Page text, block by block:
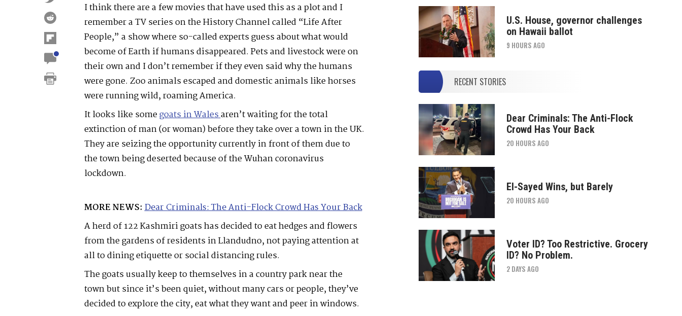
I think there are a few movies that have used this as a plot and I
remember a TV series on the History Channel called “Life After
People,” a show where so-called experts guess about what would
become of Earth if humans disappeared. Pets and livestock were on
their own and I don’t remember if they even said why the humans
were gone. Zoo animals escaped and domestic animals like horses
were running wild, roaming America.
It looks like somegoats in Walesaren’t waiting for the total
extinction of man (or woman) before they take over a town in the UK.
They are seizing the opportunity currently in front of them due to
the town being deserted because of the Wuhan coronavirus
lockdown.
MORE NEWS: Dear Criminals: The Anti-Flock Crowd Has Your Back
A herd of 122 Kashmiri goats has decided to eat hedges and flowers
from the gardens of residents in Llandudno, not paying attention at
all to dining etiquette or social distancing rules.
The goats usually keep to themselves in a country park near the
town but since it’s been quiet, without many cars or people, they’ve
decided to explore the city, eat what they want and peer in windows.
U.S. House, governor challenges
on Hawaii ballot
9 HOURS AGO
RECENT STORIES
Dear Criminals: The Anti-Flock
Crowd Has Your Back
20 HOURS AGO
El-Sayed Wins, but Barely
20 HOURS AGO
Voter ID? Too Restrictive. Grocery
ID? No Problem.
2 DAYS AGO